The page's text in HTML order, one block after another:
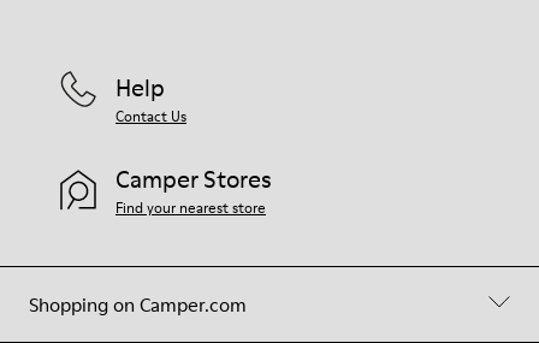
Shopping on Camper.com
Help
Contact Us
Camper Stores
Find your nearest store